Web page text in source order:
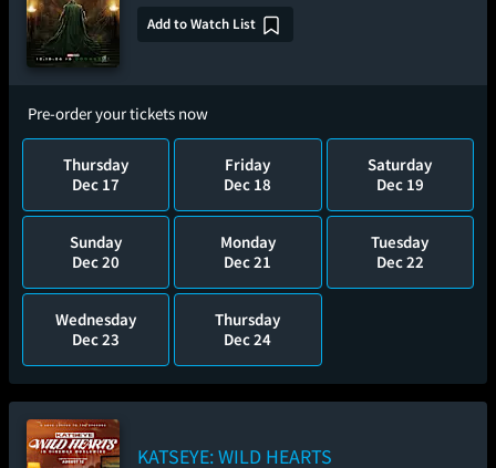
Add to Watch List
Pre-order your tickets now
Thursday
Dec 17
Friday
Dec 18
Saturday
Dec 19
Sunday
Dec 20
Monday
Dec 21
Tuesday
Dec 22
Wednesday
Dec 23
Thursday
Dec 24
KATSEYE: WILD HEARTS